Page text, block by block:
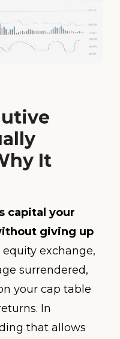
It
capital your
giving up
equity exchange,
surrendered,
your cap table
In
that allows